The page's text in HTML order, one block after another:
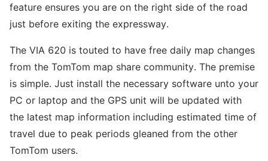
feature ensures you are on the right side of the road
just before exiting the expressway.
The VIA 620 is touted to have free daily map changes
from the TomTom map share community. The premise
is simple. Just install the necessary software unto your
PC or laptop and the GPS unit will be updated with
the latest map information including estimated time of
travel due to peak periods gleaned from the other
TomTom users.